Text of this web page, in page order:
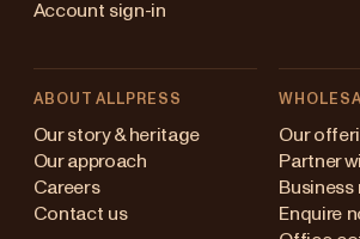
Account sign-in
ABOUT ALLPRESS
Our story & heritage
Our approach
Careers
Contact us
Our
Partner
Business
Enquire
Australia
Japan (en)